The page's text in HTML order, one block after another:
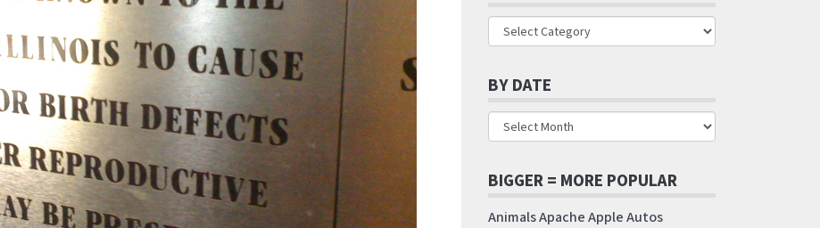
BY DATE
BIGGER = MORE POPULAR
AnimalsApacheAppleAutos